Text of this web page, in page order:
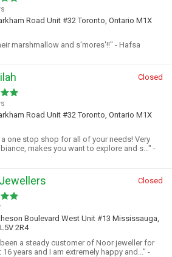
Road Unit #32 Toronto, Ontario M1X
marshmallow and s'mores'!!" - Hafsa
Closed
Road Unit #32 Toronto, Ontario M1X
one stop shop for all of your needs! Very
makes you want to explore and s..." -
Closed
Boulevard West Unit #13 Mississauga,
2R4
been a steady customer of Noor jeweller for
16 years and I am extremely happy and..." -